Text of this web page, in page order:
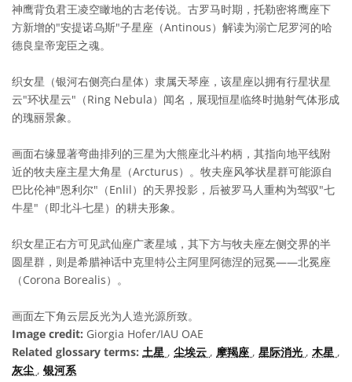
神鹰背负君王凌空瞰地的古老传说。古罗马时期，托勒密将鹰座下
方新增的"安提诺乌斯"子星座（Antinous）解读为溺亡尼罗河的哈
德良皇帝宠臣之魂。
织女星（银河右侧亮白星体）隶属天琴座，该星座以拥有行星状星
云"环状星云"（Ring Nebula）闻名，展现恒星临终时抛射气体形成
的瑰丽景象。
画面右缘显著弯曲排列的三星为大熊座北斗杓柄，其指向地平线附
近的牧夫座主星大角星（Arcturus）。牧夫座风筝状星群可能源自
巴比伦神"恩利尔"（Enlil）的天界投影，后被罗马人重构为驾驭"七
牛星"（即北斗七星）的耕夫形象。
织女星正右方可见武仙座广袤星域，其下方与牧夫座左侧交界的半
圆星群，则是希腊神话中克里特公主阿里阿德涅的冠冕——北冕座
（Corona Borealis）。
画面左下角云层反光为人造光源所致。
Image credit: Giorgia Hofer/IAU OAE
Related glossary terms: 土星 , 尘埃云 , 摩羯座 , 星际消光 , 木星 ,
灰尘 , 银河系